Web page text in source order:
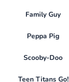
Family Guy
Peppa Pig
Scooby-Doo
Teen Titans Go!